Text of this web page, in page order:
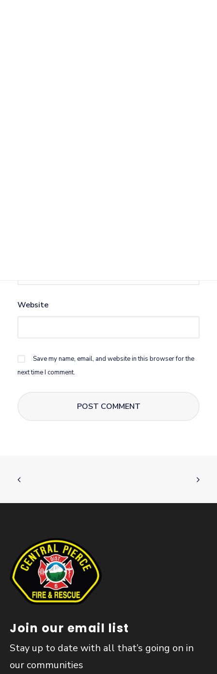
Website
Save my name, email, and website in this browser for the
next time I comment.
Join our email list
Stay up to date with all that’s going on in
our communities